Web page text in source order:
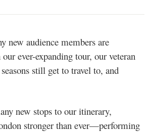
new audience members are
ever-expanding tour, our veteran
still get to travel to, and
new stops to our itinerary,
stronger than ever—performing